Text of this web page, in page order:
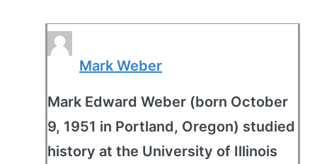
Mark Weber
Mark Edward Weber (born October
9, 1951 in Portland, Oregon) studied
history at the University of Illinois